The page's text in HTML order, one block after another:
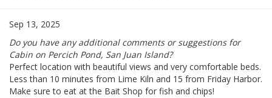
Sep 13, 2025
Do you have any additional comments or suggestions for
Cabin on Percich Pond, San Juan Island?
Perfect location with beautiful views and very comfortable beds.
Less than 10 minutes from Lime Kiln and 15 from Friday Harbor.
Make sure to eat at the Bait Shop for fish and chips!